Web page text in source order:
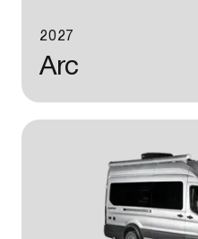
2027
Arc